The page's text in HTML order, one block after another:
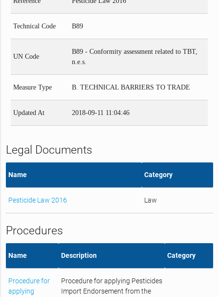
Technical Code B89
UN Code
B89 - Conformity assessment related to TBT,
n.e.s.
Measure Type B. TECHNICAL BARRIERS TO TRADE
Updated At 2018-09-11 11:04:46
Legal Documents
Name Category
Pesticide Law 2016 Law
Procedures
Name Description Category
Procedure for
applying
Procedure for applying Pesticides
Import Endorsement from the